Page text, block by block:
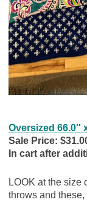
Oversized 66.0″
Sale Price:
In cart after
LOOK at the size
throws and